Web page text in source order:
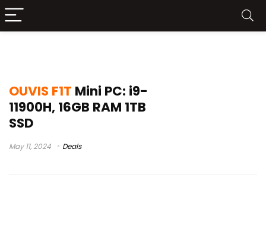
OUVIS F1T Mini PC: i9-
11900H, 16GB RAM 1TB
SSD
May 11, 2024 Deals